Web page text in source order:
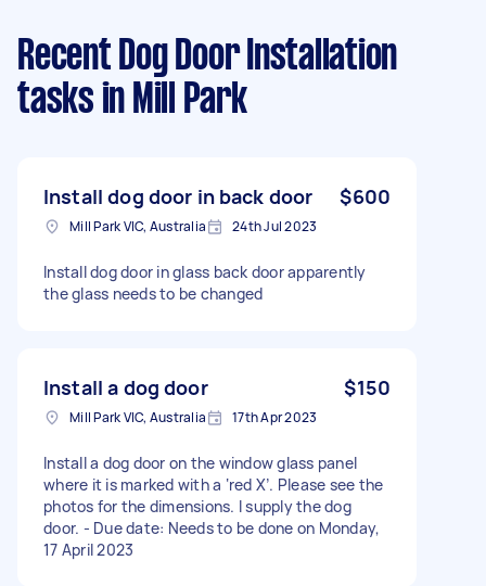
Recent Dog Door Installation
tasks in Mill Park
Install dog door in back door $600
Mill Park VIC, Australia 24th Jul 2023
Install dog door in glass back door apparently
the glass needs to be changed
Install a dog door $150
Mill Park VIC, Australia 17th Apr 2023
Install a dog door on the window glass panel
where it is marked with a ‘red X’. Please see the
photos for the dimensions. I supply the dog
door. - Due date: Needs to be done on Monday,
17 April 2023